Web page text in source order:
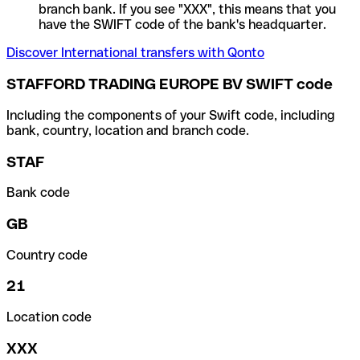
branch bank. If you see "XXX", this means that you
have the SWIFT code of the bank's headquarter.
Discover International transfers with Qonto
STAFFORD TRADING EUROPE BV SWIFT code
Including the components of your Swift code, including
bank, country, location and branch code.
STAF
Bank code
GB
Country code
21
Location code
XXX